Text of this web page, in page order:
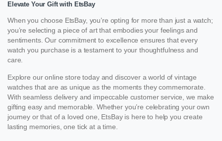
Elevate Your Gift with EtsBay
When you choose EtsBay, you’re opting for more than just a watch;
you’re selecting a piece of art that embodies your feelings and
sentiments. Our commitment to excellence ensures that every
watch you purchase is a testament to your thoughtfulness and
care.
Explore our online store today and discover a world of vintage
watches that are as unique as the moments they commemorate.
With seamless delivery and impeccable customer service, we make
gifting easy and memorable. Whether you’re celebrating your own
journey or that of a loved one, EtsBay is here to help you create
lasting memories, one tick at a time.